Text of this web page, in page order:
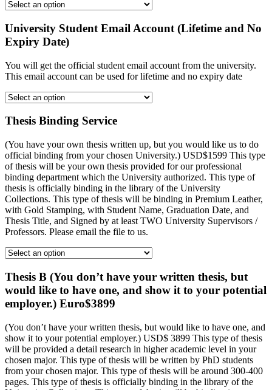
University Student Email Account (Lifetime and No
Expiry Date)
You will get the official student email account from the university.
This email account can be used for lifetime and no expiry date
Thesis Binding Service
(You have your own thesis written up, but you would like us to do
official binding from your chosen University.) USD$1599 This type
of thesis will be your own thesis provided for our professional
binding department which the University authorized. This type of
thesis is officially binding in the library of the University
Collections. This type of thesis will be binding in Premium Leather,
with Gold Stamping, with Student Name, Graduation Date, and
Thesis Title, and Signed by at least TWO University Supervisors /
Professors. Please email the file to us.
Thesis B (You don’t have your written thesis, but
would like to have one, and show it to your potential
employer.) Euro$3899
(You don’t have your written thesis, but would like to have one, and
show it to your potential employer.) USD$ 3899 This type of thesis
will be provided a detail research in higher academic level in your
chosen major. This type of thesis will be written by PhD students
from your chosen major. This type of thesis will be around 300-400
pages. This type of thesis is officially binding in the library of the